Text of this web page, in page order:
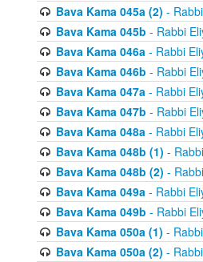
Bava Kama 045a (2) -
Bava Kama 045b - Rabbi
Bava Kama 046a- Rabbi
Bava Kama 046b - Rabbi
Bava Kama 047a- Rabbi
Bava Kama 047b - Rabbi
Bava Kama 048a- Rabbi
Bava Kama 048b (1) -
Bava Kama 048b (2) -
Bava Kama 049a- Rabbi
Bava Kama 049b - Rabbi
Bava Kama 050a (1) -
Bava Kama 050a (2) -